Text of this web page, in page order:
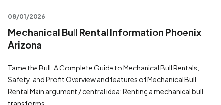
08/01/2026
Mechanical Bull Rental Information Phoenix
Arizona
Tame the Bull: A Complete Guide to Mechanical Bull Rentals,
Safety, and Profit Overview and features of Mechanical Bull
Rental Main argument / central idea: Renting a mechanical bull
transforms...